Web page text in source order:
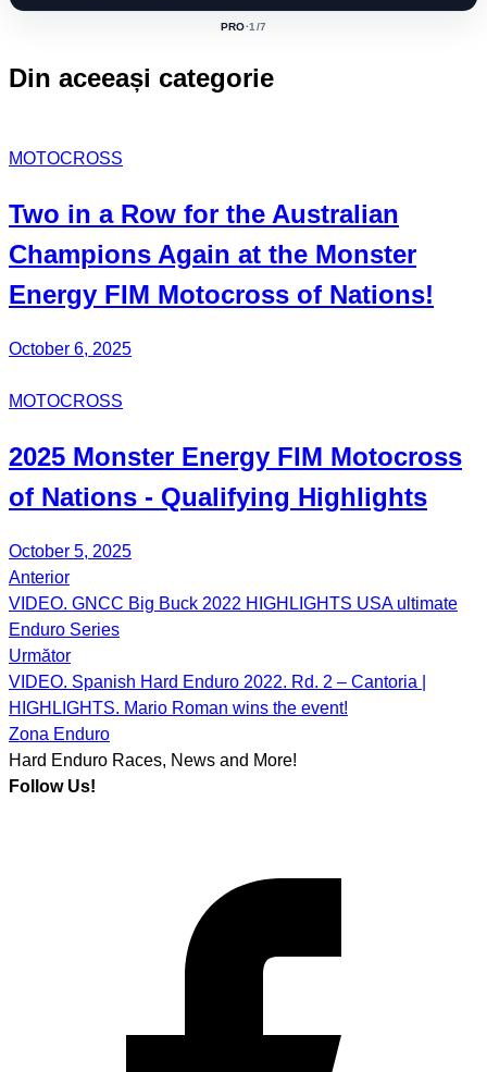
ACTIVE
PRO·1 /7
Din aceeași categorie
MOTOCROSS
Two in a Row for the Australian
Champions Again at the Monster
Energy FIM Motocross of Nations!
October 6, 2025
MOTOCROSS
2025 Monster Energy FIM Motocross
of Nations - Qualifying Highlights
October 5, 2025
Post
navigation
Anterior
VIDEO. GNCC Big Buck 2022 HIGHLIGHTS USA ultimate
Enduro Series
Următor
VIDEO. Spanish Hard Enduro 2022. Rd. 2 – Cantoria |
HIGHLIGHTS. Mario Roman wins the event!
Zona Enduro
Hard Enduro Races, News and More!
Follow Us!